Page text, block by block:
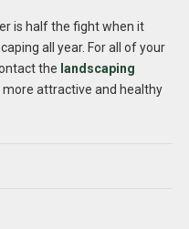
is half the fight when it
all year. For all of your
the landscaping
more attractive and healthy